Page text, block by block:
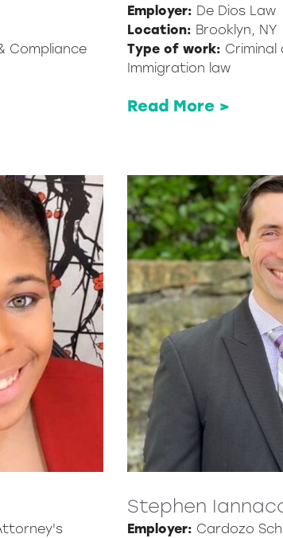
Compliance
Employer: De Dios Law
Location: Brooklyn, NY
Type of work: Criminal
Immigration law
Read More >
Stephen
Employer: Cardozo